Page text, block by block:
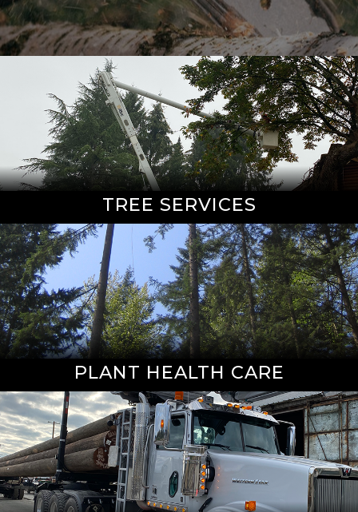
TREE SERVICES
PLANT HEALTH CARE